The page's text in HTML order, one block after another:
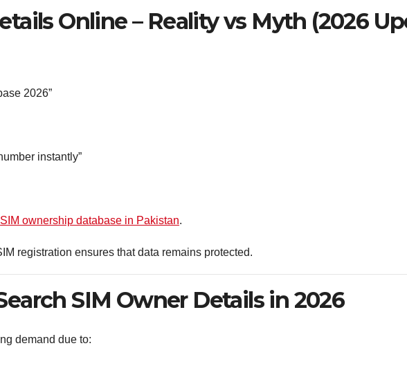
Online – Reality vs Myth (2026
2026”
instantly”
SIM ownership database in Pakistan.
registration ensures that data remains protected.
SIM Owner Details in 2026
demand due to: